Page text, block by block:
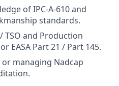
of IPC-A-610 and
standards.
TSO and Production
EASA Part 21 / Part 145.
managing Nadcap